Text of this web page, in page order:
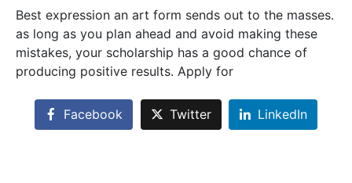
Best expression an art form sends out to the masses.
as long as you plan ahead and avoid making these
mistakes, your scholarship has a good chance of
producing positive results. Apply for
Facebook Twitter LinkedIn